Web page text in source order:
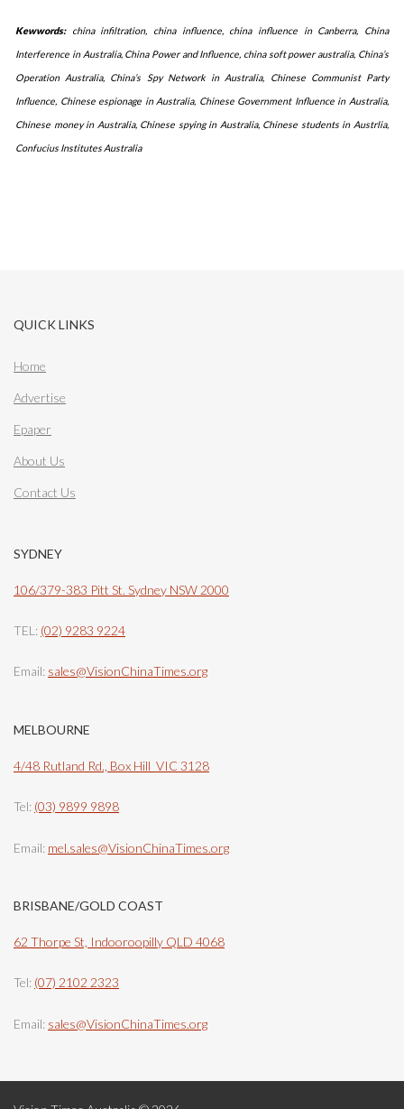
Kewwords: china infiltration, china influence, china influence in Canberra, China
Interference in Australia, China Power and Influence, china soft power australia, China’s
Operation Australia, China’s Spy Network in Australia, Chinese Communist Party
Influence, Chinese espionage in Australia, Chinese Government Influence in Australia,
Chinese money in Australia, Chinese spying in Australia, Chinese students in Austrlia,
Confucius Institutes Australia
QUICK LINKS
Home
Advertise
Epaper
About Us
Contact Us
SYDNEY
106/379-383 Pitt St. Sydney NSW 2000
TEL: (02) 9283 9224
Email: sales@VisionChinaTimes.org
MELBOURNE
4/48 Rutland Rd., Box Hill VIC 3128
Tel: (03) 9899 9898
Email: mel.sales@VisionChinaTimes.org
BRISBANE/GOLD COAST
62 Thorpe St, Indooroopilly QLD 4068
Tel: (07) 2102 2323
Email: sales@VisionChinaTimes.org